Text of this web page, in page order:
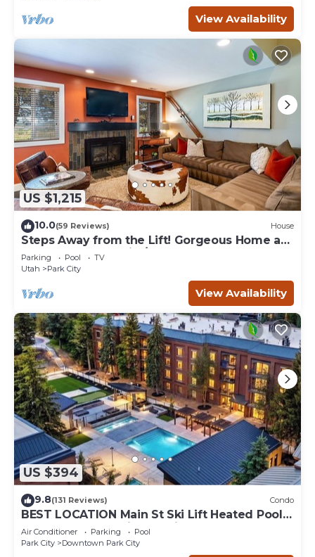
View Availability
US $1,215
10.0(59 Reviews) House
Steps Away from the Lift! Gorgeous Home at
the Base of Park City/Canyons
Parking Pool
TV
Utah
Park City
View Availability
US $394
9.8(131 Reviews) Condo
BEST LOCATION Main St Ski Lift Heated Pool
Hot Tub Free Parking Family Sleeps 8
Air Conditioner Parking
Pool
Park City
Downtown Park City